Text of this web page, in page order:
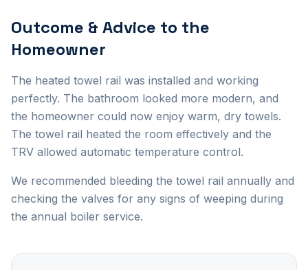
Outcome & Advice to the
Homeowner
The heated towel rail was installed and working
perfectly. The bathroom looked more modern, and
the homeowner could now enjoy warm, dry towels.
The towel rail heated the room effectively and the
TRV allowed automatic temperature control.
We recommended bleeding the towel rail annually and
checking the valves for any signs of weeping during
the annual boiler service.